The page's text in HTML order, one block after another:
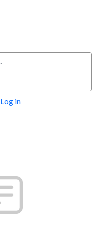
Log in